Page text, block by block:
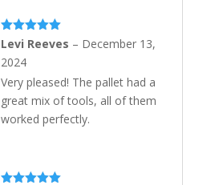
Rated5out
Levi Reeves – December 13,
2024
Very pleased! The pallet had a
great mix of tools, all of them
worked perfectly.